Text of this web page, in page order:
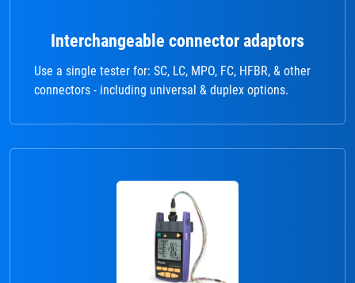
Interchangeable connector adaptors
Use a single tester for: SC, LC, MPO, FC, HFBR, & other
connectors - including universal & duplex options.